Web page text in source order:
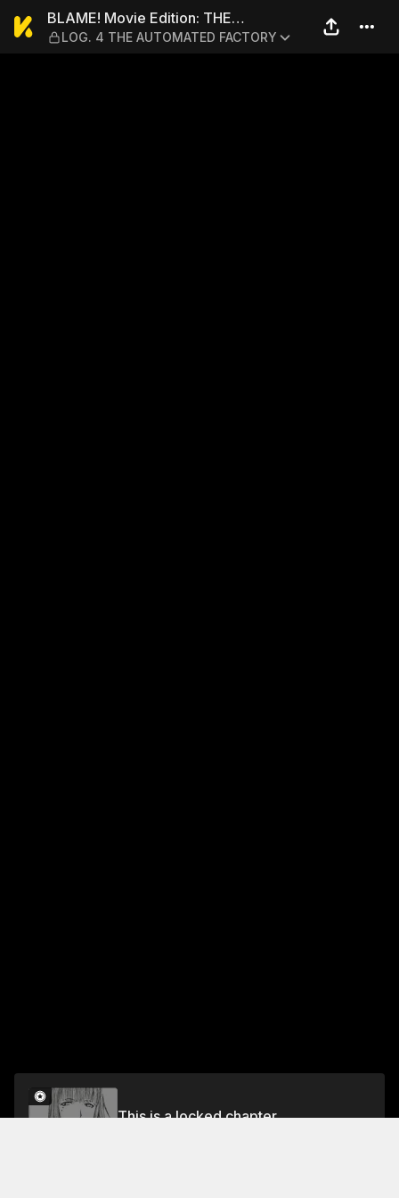
BLAME! Movie Edition: THE
BLAME! Movie Edition: THE
ELECTROFISHERS' ESCAPE
LOG. 4 THE AUTOMATED FACTORY
This is a locked chapter